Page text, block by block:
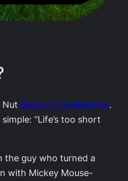
Nut Behind TravelMagma.
“Life’s too short
the guy who turned a
with Mickey Mouse-